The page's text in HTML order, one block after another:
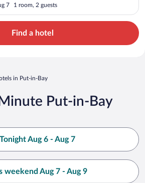
7 1 room, 2 guests
Find a hotel
in Put-in-Bay
Put-in-Bay
Tonight Aug 6 - Aug 7
weekend Aug 7 - Aug 9